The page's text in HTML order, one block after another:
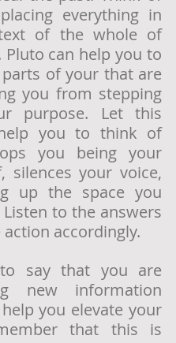
everything in
of the whole of
Pluto can help you to
of your that are
you from stepping
purpose. Let this
you to think of
you being your
silences your voice,
up the space you
Listen to the answers
action accordingly.
say that you are
new information
you elevate your
that this is